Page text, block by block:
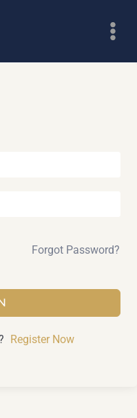
Forgot Password?
Register Now